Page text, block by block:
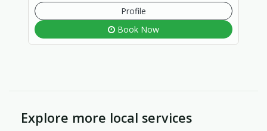
Profile
Book Now
Explore more local services